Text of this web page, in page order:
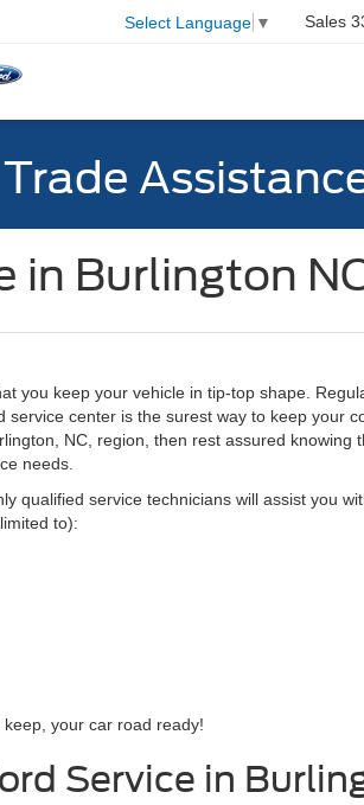
Select Language ▼ Sales
in Burlington
you keep your vehicle in tip-top shape.
service center is the surest way to keep your
NC, region, then rest assured knowing
needs.
qualified service technicians will assist you
to):
your car road ready!
Service in